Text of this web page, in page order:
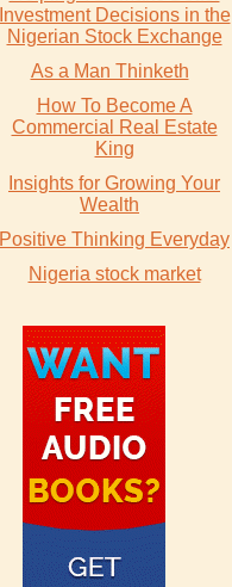
Investment Decisions in the
Nigerian Stock Exchange
As a Man Thinketh
How To Become A
Commercial Real Estate
King
Insights for Growing Your
Wealth
Positive Thinking Everyday
Nigeria stock market